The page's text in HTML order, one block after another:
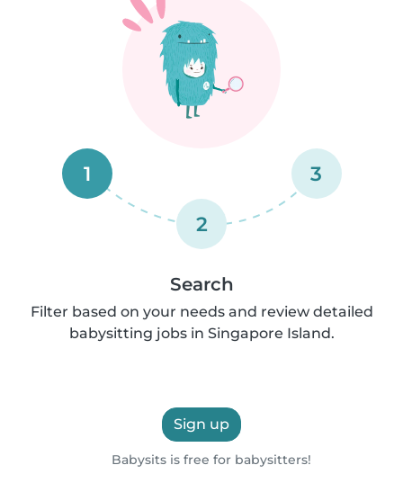
1
2
3
Search
Filter based on your needs and review detailed
babysitting jobs in Singapore Island.
Sign up
Babysits is free for babysitters!